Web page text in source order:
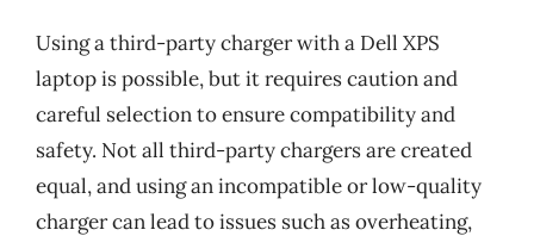
Using a third-party charger with a Dell XPS
laptop is possible, but it requires caution and
careful selection to ensure compatibility and
safety. Not all third-party chargers are created
equal, and using an incompatible or low-quality
charger can lead to issues such as overheating,